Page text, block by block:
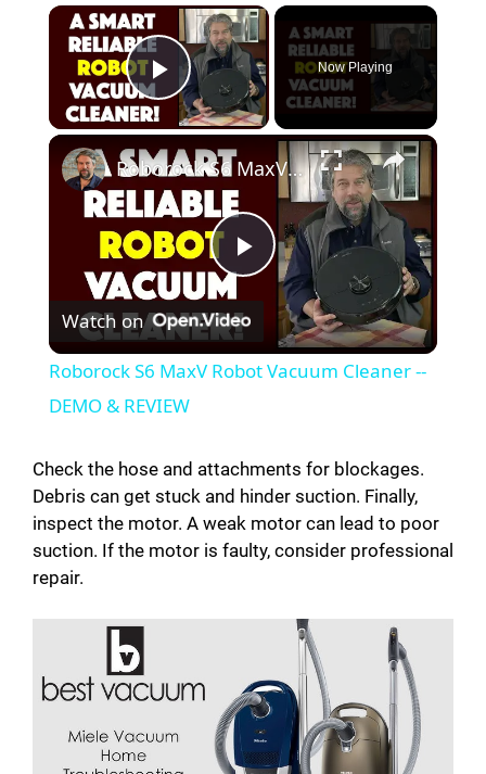
Play Video
Now Playing
P
l
y
V
e
Roborock S6 MaxV Robot Vacuum Cleaner -- DEMO & REVIEW
Watch on
Roborock S6 MaxV Robot Vacuum Cleaner --
DEMO & REVIEW
Check the hose and attachments for blockages.
Debris can get stuck and hinder suction. Finally,
inspect the motor. A weak motor can lead to poor
suction. If the motor is faulty, consider professional
repair.